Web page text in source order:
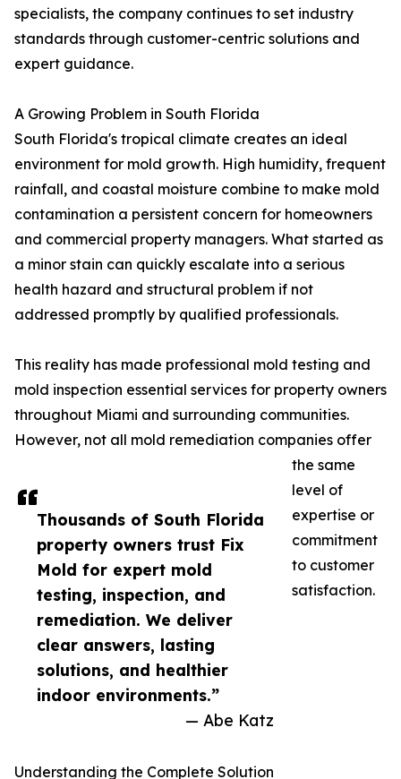
Thousands of South Florida
property owners trust Fix
Mold for expert mold
testing, inspection, and
remediation. We deliver
clear answers, lasting
solutions, and healthier
indoor environments.”
— Abe Katz
specialists, the company continues to set industry
standards through customer-centric solutions and
expert guidance.
A Growing Problem in South Florida
South Florida's tropical climate creates an ideal
environment for mold growth. High humidity, frequent
rainfall, and coastal moisture combine to make mold
contamination a persistent concern for homeowners
and commercial property managers. What started as
a minor stain can quickly escalate into a serious
health hazard and structural problem if not
addressed promptly by qualified professionals.
This reality has made professional mold testing and
mold inspection essential services for property owners
throughout Miami and surrounding communities.
However, not all mold remediation companies offer
the same
level of
expertise or
commitment
to customer
satisfaction.
Understanding the Complete Solution